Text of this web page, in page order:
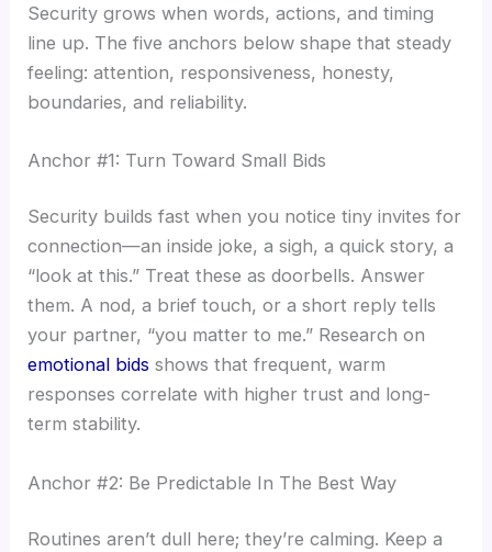
Security grows when words, actions, and timing
line up. The five anchors below shape that steady
feeling: attention, responsiveness, honesty,
boundaries, and reliability.
Anchor #1: Turn Toward Small Bids
Security builds fast when you notice tiny invites for
connection—an inside joke, a sigh, a quick story, a
“look at this.” Treat these as doorbells. Answer
them. A nod, a brief touch, or a short reply tells
your partner, “you matter to me.” Research on
emotional bids shows that frequent, warm
responses correlate with higher trust and long-
term stability.
Anchor #2: Be Predictable In The Best Way
Routines aren’t dull here; they’re calming. Keep a